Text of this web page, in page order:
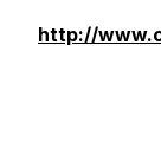
http://